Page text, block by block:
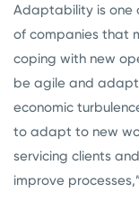
Adaptability is one
of companies that
coping with new
be agile and
economic
to adapt to new
servicing clients
improve